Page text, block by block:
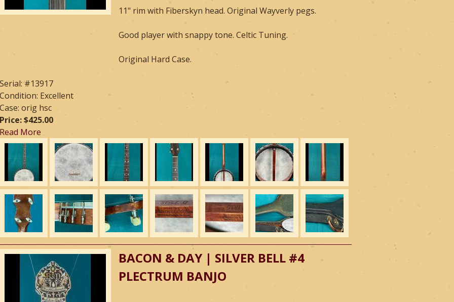
11" rim with Fiberskyn head. Original Wayverly pegs.
Good player with snappy tone. Celtic Tuning.
Original Hard Case.
Serial: #13917
Condition: Excellent
Case: orig hsc
Price: $425.00
Read More
BACON & DAY | SILVER BELL #4
PLECTRUM BANJO